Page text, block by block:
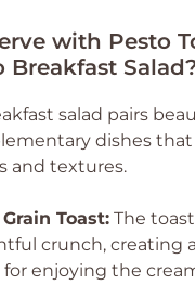
with Pesto
Breakfast
salad pairs
dishes
and textures.
Toast: The
crunch, creating
enjoying the